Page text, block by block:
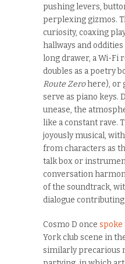
pushing levers,
perplexing gizmos.
curiosity, coaxing
hallways and
long drawer, a Wi-Fi
doubles as a poetry
Route Zerohere), or
serve as piano keys.
unease, the
like a constant rave.
joyously musical,
from characters as
talk box or
conversation
of the soundtrack,
dialogue contributing
Cosmo D once spoke
York club scene in
similarly precarious